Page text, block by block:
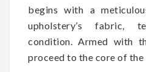
begins with a
upholstery’s fabric,
condition. Armed with
proceed to the core of the